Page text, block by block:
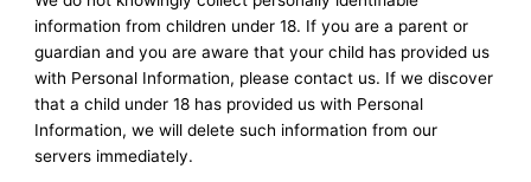
information from children under 18. If you are a parent or
guardian and you are aware that your child has provided us
with Personal Information, please contact us. If we discover
that a child under 18 has provided us with Personal
Information, we will delete such information from our
servers immediately.